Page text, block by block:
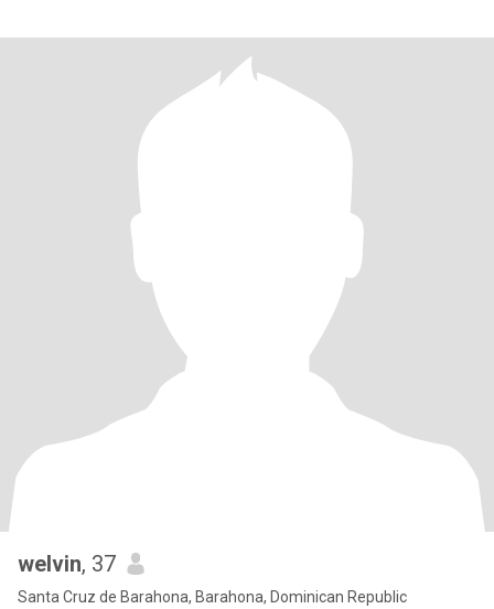
welvin, 37
Santa Cruz de Barahona, Barahona, Dominican Republic